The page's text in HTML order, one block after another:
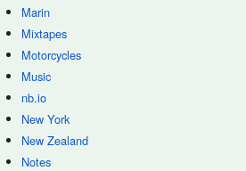
Marin
Mixtapes
Motorcycles
Music
nb.io
New York
New Zealand
Notes